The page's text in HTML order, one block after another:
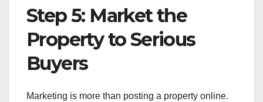
Step 5: Market the
Property to Serious
Buyers
Marketing is more than posting a property online.